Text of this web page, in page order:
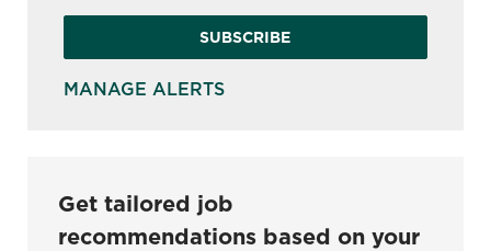
SUBSCRIBE
MANAGE ALERTS
Get tailored job
recommendations based on your